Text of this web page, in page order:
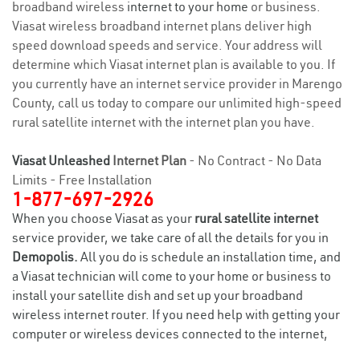
broadband wireless internet to your home or business.
Viasat wireless broadband internet plans deliver high
speed download speeds and service. Your address will
determine which Viasat internet plan is available to you. If
you currently have an internet service provider in Marengo
County, call us today to compare our unlimited high-speed
rural satellite internet with the internet plan you have.
Viasat Unleashed Internet Plan - No Contract - No Data
Limits - Free Installation
1-877-697-2926
When you choose Viasat as your rural satellite internet
service provider, we take care of all the details for you in
Demopolis. All you do is schedule an installation time, and
a Viasat technician will come to your home or business to
install your satellite dish and set up your broadband
wireless internet router. If you need help with getting your
computer or wireless devices connected to the internet,